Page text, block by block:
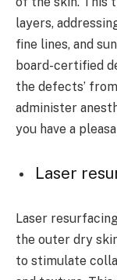
layers,
fine lines, and
board-certified
the defects’
administer
you have a
Laser
Laser
the outer dry
to stimulate